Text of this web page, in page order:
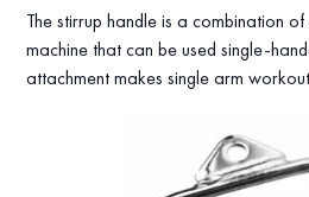
The stirrup handle is a combination
machine that can be used single-
attachment makes single arm